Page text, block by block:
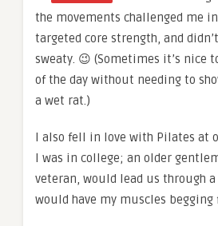
the movements challenged me
targeted core strength, and
sweaty. 😉 (Sometimes it’s nice
of the day without needing to
a wet rat.)
I also fell in love with Pilates at
I was in college; an older
veteran, would lead us through
would have my muscles begging